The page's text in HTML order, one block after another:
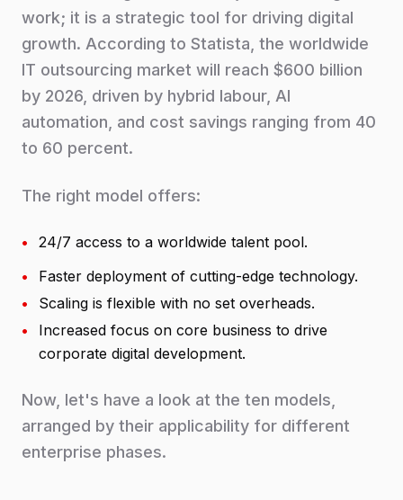
work; it is a strategic tool for driving digital
growth. According to Statista, the worldwide
IT outsourcing market will reach $600 billion
by 2026, driven by hybrid labour, AI
automation, and cost savings ranging from 40
to 60 percent.
The right model offers:
•
24/7 access to a worldwide talent pool.
•
Faster deployment of cutting-edge technology.
•
Scaling is flexible with no set overheads.
•
Increased focus on core business to drive
corporate digital development.
Now, let's have a look at the ten models,
arranged by their applicability for different
enterprise phases.